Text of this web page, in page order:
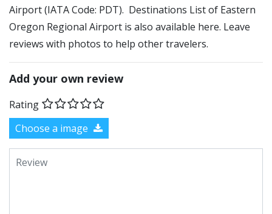
Airport (IATA Code: PDT). Destinations List of Eastern
Oregon Regional Airport is also available here. Leave
reviews with photos to help other travelers.
Add your own review
Rating
Choose a image